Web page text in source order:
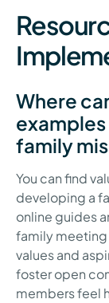
Where
family
You can find
developing a
online guides
family
values and
foster open
members feel